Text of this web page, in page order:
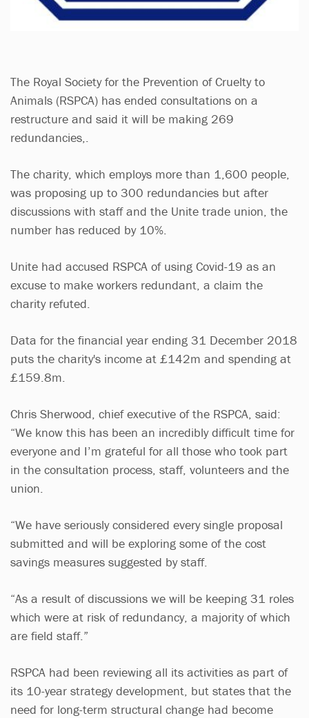
The Royal Society for the Prevention of Cruelty to
Animals (RSPCA) has ended consultations on a
restructure and said it will be making 269
redundancies,.
The charity, which employs more than 1,600 people,
was proposing up to 300 redundancies but after
discussions with staff and the Unite trade union, the
number has reduced by 10%.
Unite had accused RSPCA of using Covid-19 as an
excuse to make workers redundant, a claim the
charity refuted.
Data for the financial year ending 31 December 2018
puts the charity's income at £142m and spending at
£159.8m.
Chris Sherwood, chief executive of the RSPCA, said:
“We know this has been an incredibly difficult time for
everyone and I’m grateful for all those who took part
in the consultation process, staff, volunteers and the
union.
“We have seriously considered every single proposal
submitted and will be exploring some of the cost
savings measures suggested by staff.
“As a result of discussions we will be keeping 31 roles
which were at risk of redundancy, a majority of which
are field staff.”
RSPCA had been reviewing all its activities as part of
its 10-year strategy development, but states that the
need for long-term structural change had become